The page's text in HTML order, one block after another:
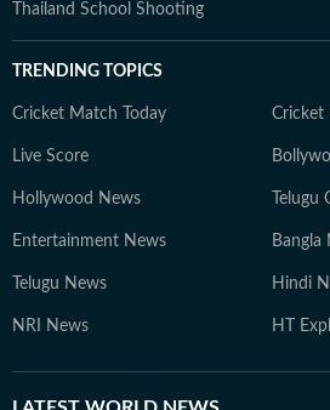
Thailand School Shooting
TRENDING TOPICS
Cricket Match Today Cricket
Live Score
Hollywood News Telugu
Entertainment News Bangla
Telugu News Hindi
NRI News HT